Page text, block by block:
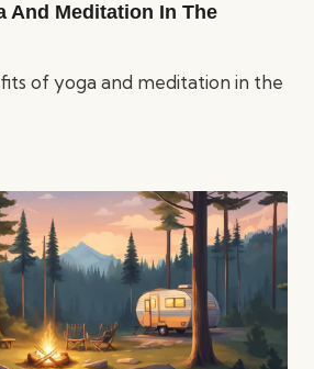
And Meditation In The
of yoga and meditation in the